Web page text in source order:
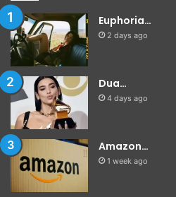
Euphoria…
2 days ago
Dua…
4 days ago
Amazon…
1 week ago